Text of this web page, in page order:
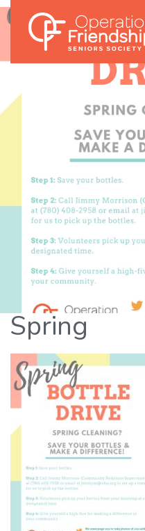
Spring